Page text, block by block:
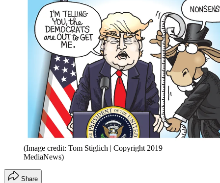
(Image credit: Tom Stiglich | Copyright 2019
MediaNews)
Share